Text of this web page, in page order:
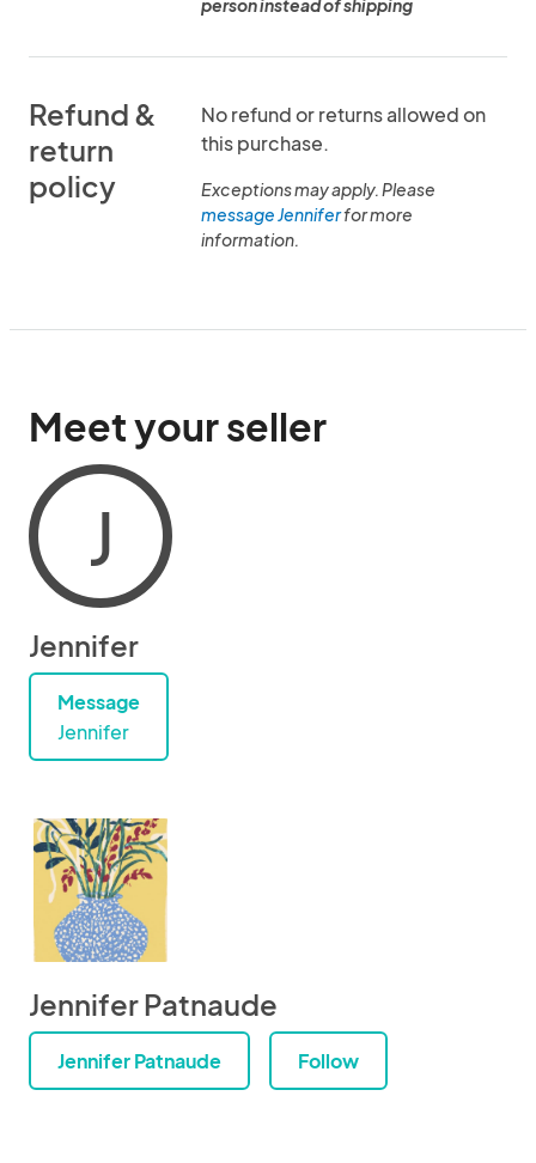
person instead of shipping
Refund &
return
policy
No refund or returns allowed on
this purchase.
Exceptions may apply. Please
message Jenniferfor more
information.
Meet your seller
J
Jennifer
Message
Jennifer
Jennifer Patnaude
Jennifer Patnaude Follow